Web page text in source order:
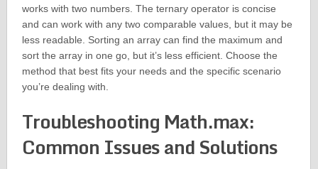
works with two numbers. The ternary operator is concise
and can work with any two comparable values, but it may be
less readable. Sorting an array can find the maximum and
sort the array in one go, but it’s less efficient. Choose the
method that best fits your needs and the specific scenario
you’re dealing with.
Troubleshooting Math.max:
Common Issues and Solutions